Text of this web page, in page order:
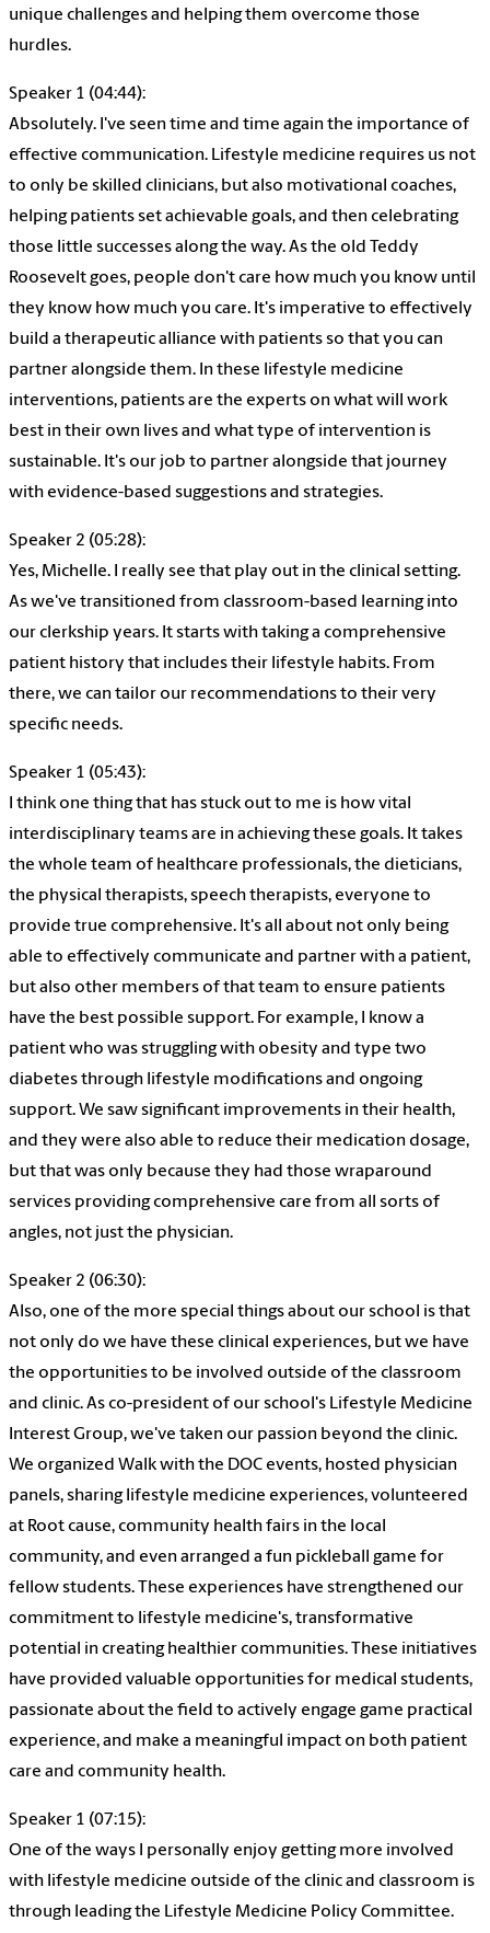
unique challenges and helping them overcome those
hurdles.
Speaker 1 (04:44):
Absolutely. I've seen time and time again the importance of
effective communication. Lifestyle medicine requires us not
to only be skilled clinicians, but also motivational coaches,
helping patients set achievable goals, and then celebrating
those little successes along the way. As the old Teddy
Roosevelt goes, people don't care how much you know until
they know how much you care. It's imperative to effectively
build a therapeutic alliance with patients so that you can
partner alongside them. In these lifestyle medicine
interventions, patients are the experts on what will work
best in their own lives and what type of intervention is
sustainable. It's our job to partner alongside that journey
with evidence-based suggestions and strategies.
Speaker 2 (05:28):
Yes, Michelle. I really see that play out in the clinical setting.
As we've transitioned from classroom-based learning into
our clerkship years. It starts with taking a comprehensive
patient history that includes their lifestyle habits. From
there, we can tailor our recommendations to their very
specific needs.
Speaker 1 (05:43):
I think one thing that has stuck out to me is how vital
interdisciplinary teams are in achieving these goals. It takes
the whole team of healthcare professionals, the dieticians,
the physical therapists, speech therapists, everyone to
provide true comprehensive. It's all about not only being
able to effectively communicate and partner with a patient,
but also other members of that team to ensure patients
have the best possible support. For example, I know a
patient who was struggling with obesity and type two
diabetes through lifestyle modifications and ongoing
support. We saw significant improvements in their health,
and they were also able to reduce their medication dosage,
but that was only because they had those wraparound
services providing comprehensive care from all sorts of
angles, not just the physician.
Speaker 2 (06:30):
Also, one of the more special things about our school is that
not only do we have these clinical experiences, but we have
the opportunities to be involved outside of the classroom
and clinic. As co-president of our school's Lifestyle Medicine
Interest Group, we've taken our passion beyond the clinic.
We organized Walk with the DOC events, hosted physician
panels, sharing lifestyle medicine experiences, volunteered
at Root cause, community health fairs in the local
community, and even arranged a fun pickleball game for
fellow students. These experiences have strengthened our
commitment to lifestyle medicine's, transformative
potential in creating healthier communities. These initiatives
have provided valuable opportunities for medical students,
passionate about the field to actively engage game practical
experience, and make a meaningful impact on both patient
care and community health.
Speaker 1 (07:15):
One of the ways I personally enjoy getting more involved
with lifestyle medicine outside of the clinic and classroom is
through leading the Lifestyle Medicine Policy Committee.